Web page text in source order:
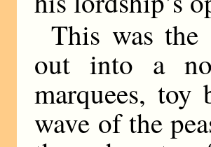
This was
out into a
marquees, toy
wave of the